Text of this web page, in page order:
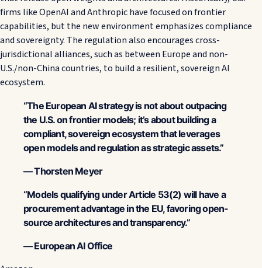
firms like OpenAI and Anthropic have focused on frontier
capabilities, but the new environment emphasizes compliance
and sovereignty. The regulation also encourages cross-
jurisdictional alliances, such as between Europe and non-
U.S./non-China countries, to build a resilient, sovereign AI
ecosystem.
“The European AI strategy is not about outpacing
the U.S. on frontier models; it’s about building a
compliant, sovereign ecosystem that leverages
open models and regulation as strategic assets.”
— Thorsten Meyer
“Models qualifying under Article 53(2) will have a
procurement advantage in the EU, favoring open-
source architectures and transparency.”
— European AI Office